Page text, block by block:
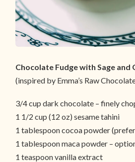
Chocolate Fudge with Sage and
(inspired by Emma’s Raw
3/4 cup dark chocolate – finely
1 1/2 cup (12 oz) sesame tahini
1 tablespoon cocoa powder
1 tablespoon maca powder –
1 teaspoon vanilla extract